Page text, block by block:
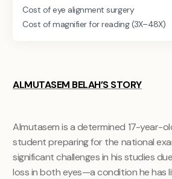
Cost of eye alignment surgery
Cost of magnifier for reading (3X–48X)
ALMUTASEM BELAH’S STORY
Almutasem is a determined 17-year-
student preparing for the national
significant challenges in his studies
loss in both eyes—a condition he has